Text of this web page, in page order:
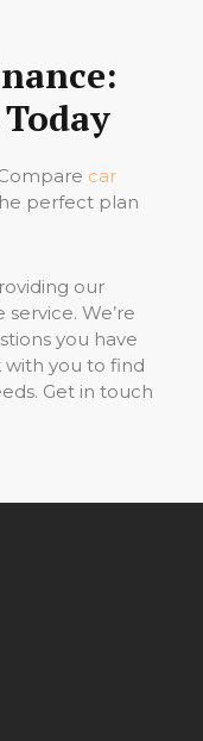
car
perfect plan
our
We’re
you have
with you to find
Get in touch